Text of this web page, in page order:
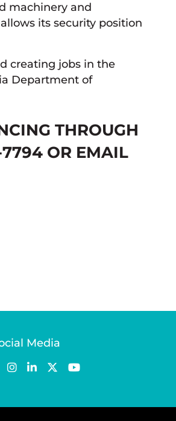
machinery and
its security position
creating jobs in the
Department of
THROUGH
OR EMAIL
Media